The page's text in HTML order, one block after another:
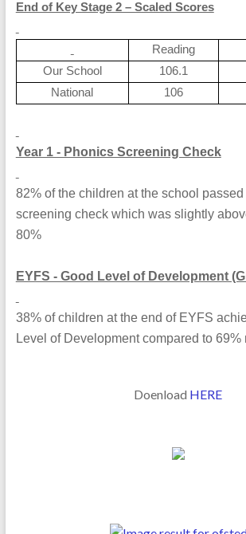
End of Key Stage 2 – Scaled Scores
Reading
Our School
106.1
National
106
Year 1 - Phonics Screening Check
82% of the children at the school
screening check which was slightly
80%
EYFS - Good Level of Development
38% of children at the end of EYFS
Level of Development compared to 69%
Doenload HERE